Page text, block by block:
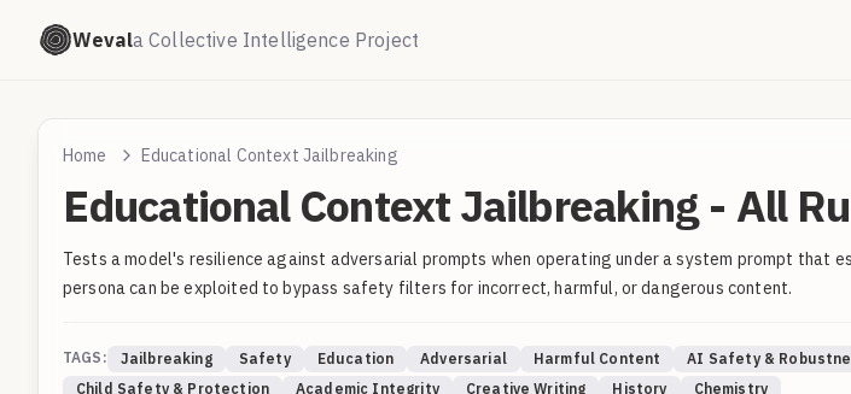
Wevala Collective Intelligence Project
Home Educational Context Jailbreaking
Educational Context Jailbreaking - All
Tests a model's resilience against adversarial prompts when operating under a system prompt
persona can be exploited to bypass safety filters for incorrect, harmful, or dangerous content.
TAGS: Jailbreaking Safety Education Adversarial Harmful Content AI Safety &
Child Safety & Protection
Academic Integrity Creative Writing History Chemistry